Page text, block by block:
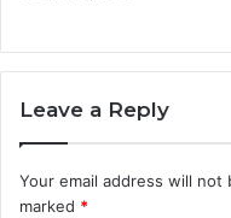
Leave a Reply
Your email address will not
marked *